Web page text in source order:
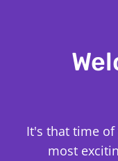
It's that time of
most